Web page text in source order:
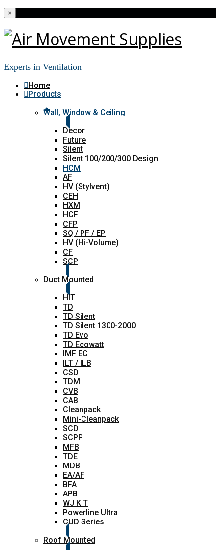
×
Experts in Ventilation
Home
Products
Wall, Window & Ceiling
Decor
Future
Silent
Silent 100/200/300 Design
HCM
AF
HV (Stylvent)
CEH
HXM
HCF
CFP
SQ / PF / EP
HV (Hi-Volume)
CF
SCP
Duct Mounted
HIT
TD
TD Silent
TD Silent 1300-2000
TD Evo
TD Ecowatt
IMF EC
ILT / ILB
CSD
TDM
CVB
CAB
Cleanpack
Mini-Cleanpack
SCD
SCPP
MFB
TDE
MDB
EA/AF
BFA
APB
WJ KIT
Powerline Ultra
CUD Series
Roof Mounted